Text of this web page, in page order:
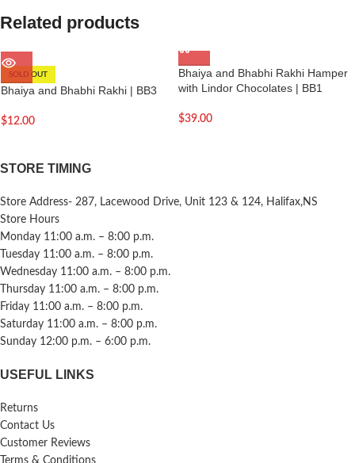
Related products
SOLD OUT
Bhaiya and Bhabhi Rakhi | BB3
$12.00
Bhaiya and Bhabhi Rakhi Hamper
with Lindor Chocolates | BB1
$39.00
STORE TIMING
Store Address- 287, Lacewood Drive, Unit 123 & 124, Halifax,NS
Store Hours
Monday 11:00 a.m. – 8:00 p.m.
Tuesday 11:00 a.m. – 8:00 p.m.
Wednesday 11:00 a.m. – 8:00 p.m.
Thursday 11:00 a.m. – 8:00 p.m.
Friday 11:00 a.m. – 8:00 p.m.
Saturday 11:00 a.m. – 8:00 p.m.
Sunday 12:00 p.m. – 6:00 p.m.
USEFUL LINKS
Returns
Contact Us
Customer Reviews
Terms & Conditions